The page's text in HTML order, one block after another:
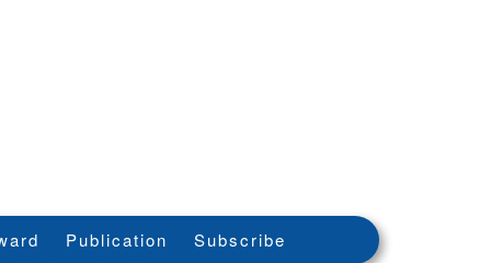
08th - 08th May
2026
Publication Subscribe